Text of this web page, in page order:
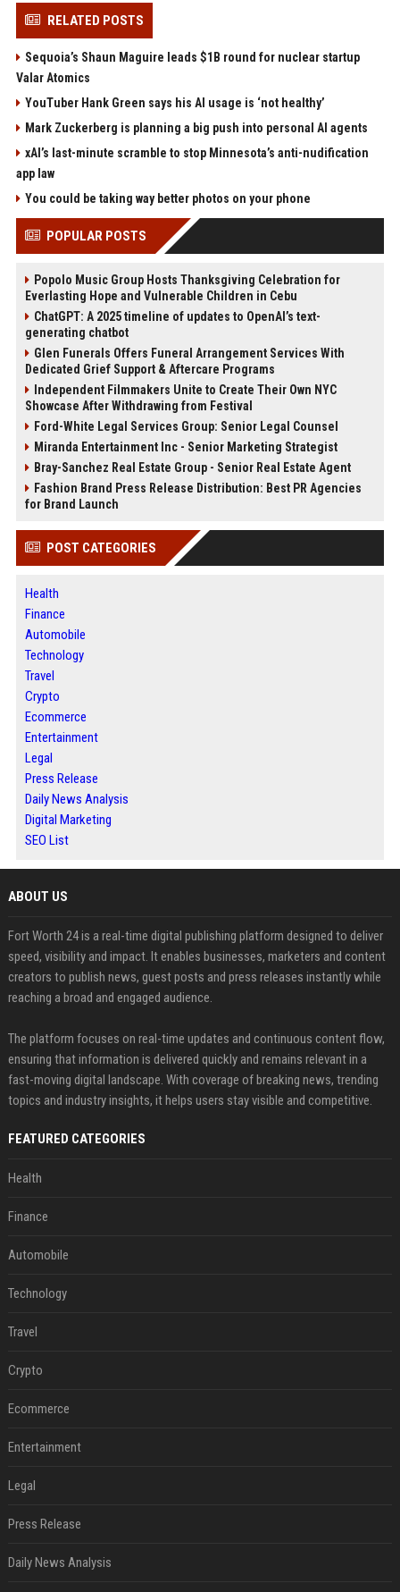
RELATED POSTS
Sequoia’s Shaun Maguire leads $1B round for nuclear startup
Valar Atomics
YouTuber Hank Green says his AI usage is ‘not healthy’
Mark Zuckerberg is planning a big push into personal AI agents
xAI’s last-minute scramble to stop Minnesota’s anti-nudification
app law
You could be taking way better photos on your phone
POPULAR POSTS
Popolo Music Group Hosts Thanksgiving Celebration for
Everlasting Hope and Vulnerable Children in Cebu
ChatGPT: A 2025 timeline of updates to OpenAI’s text-
generating chatbot
Glen Funerals Offers Funeral Arrangement Services With
Dedicated Grief Support & Aftercare Programs
Independent Filmmakers Unite to Create Their Own NYC
Showcase After Withdrawing from Festival
Ford-White Legal Services Group: Senior Legal Counsel
Miranda Entertainment Inc - Senior Marketing Strategist
Bray-Sanchez Real Estate Group - Senior Real Estate Agent
Fashion Brand Press Release Distribution: Best PR Agencies
for Brand Launch
POST CATEGORIES
Health
Finance
Automobile
Technology
Travel
Crypto
Ecommerce
Entertainment
Legal
Press Release
Daily News Analysis
Digital Marketing
SEO List
ABOUT US
Fort Worth 24 is a real-time digital publishing platform designed to deliver
speed, visibility and impact. It enables businesses, marketers and content
creators to publish news, guest posts and press releases instantly while
reaching a broad and engaged audience.
The platform focuses on real-time updates and continuous content flow,
ensuring that information is delivered quickly and remains relevant in a
fast-moving digital landscape. With coverage of breaking news, trending
topics and industry insights, it helps users stay visible and competitive.
FEATURED CATEGORIES
Health
Finance
Automobile
Technology
Travel
Crypto
Ecommerce
Entertainment
Legal
Press Release
Daily News Analysis